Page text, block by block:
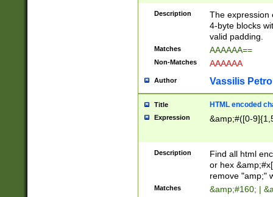
Description
The expression
4-byte blocks
valid padding.
Matches AAAAAA==
Non-Matches AAAAAA
Author Vassilis
Title HTML encoded
Expression &amp;#([0-
Description
Find all html
or hex
remove "amp;"
Matches &amp;#160; |